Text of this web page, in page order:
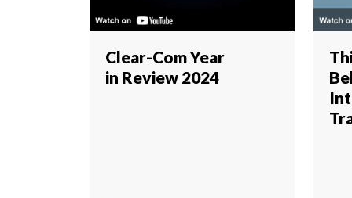
Clear-Com Year
in Review 2024